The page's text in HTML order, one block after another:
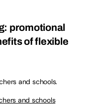
promotional
of flexible
and schools.
and schools